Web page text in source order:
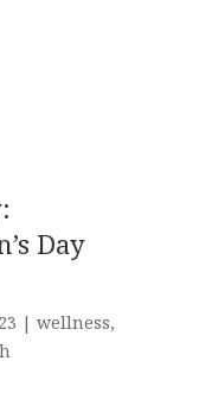
Day
| wellness,